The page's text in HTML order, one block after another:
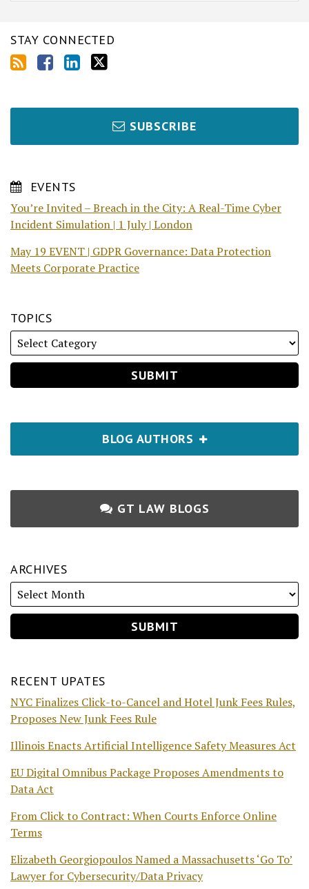
STAY CONNECTED
SUBSCRIBE
EVENTS
You’re Invited – Breach in the City: A Real-Time Cyber
Incident Simulation | 1 July | London
May 19 EVENT | GDPR Governance: Data Protection
Meets Corporate Practice
TOPICS
BLOG AUTHORS
GT LAW BLOGS
ARCHIVES
RECENT UPATES
NYC Finalizes Click-to-Cancel and Hotel Junk Fees Rules,
Proposes New Junk Fees Rule
Illinois Enacts Artificial Intelligence Safety Measures Act
EU Digital Omnibus Package Proposes Amendments to
Data Act
From Click to Contract: When Courts Enforce Online
Terms
Elizabeth Georgiopoulos Named a Massachusetts ‘Go To’
Lawyer for Cybersecurity/Data Privacy